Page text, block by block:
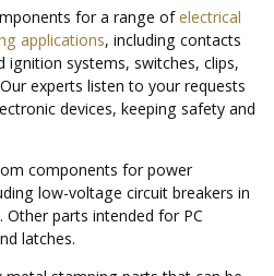
for a range ofelectrical
applications, including contacts
systems, switches, clips,
experts listen to your requests
devices, keeping safety and
components for power
low-voltage circuit breakers in
Other parts intended for PC
latches.